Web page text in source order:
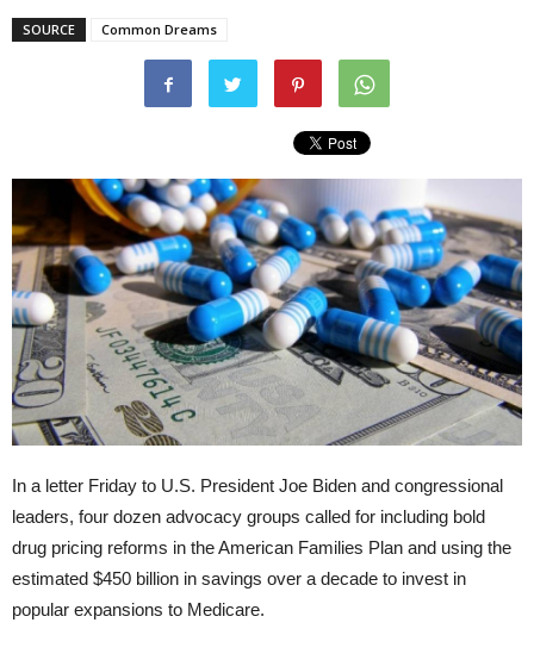
SOURCE Common Dreams
In a letter Friday to U.S. President Joe Biden and congressional
leaders, four dozen advocacy groups called for including bold
drug pricing reforms in the American Families Plan and using the
estimated $450 billion in savings over a decade to invest in
popular expansions to Medicare.